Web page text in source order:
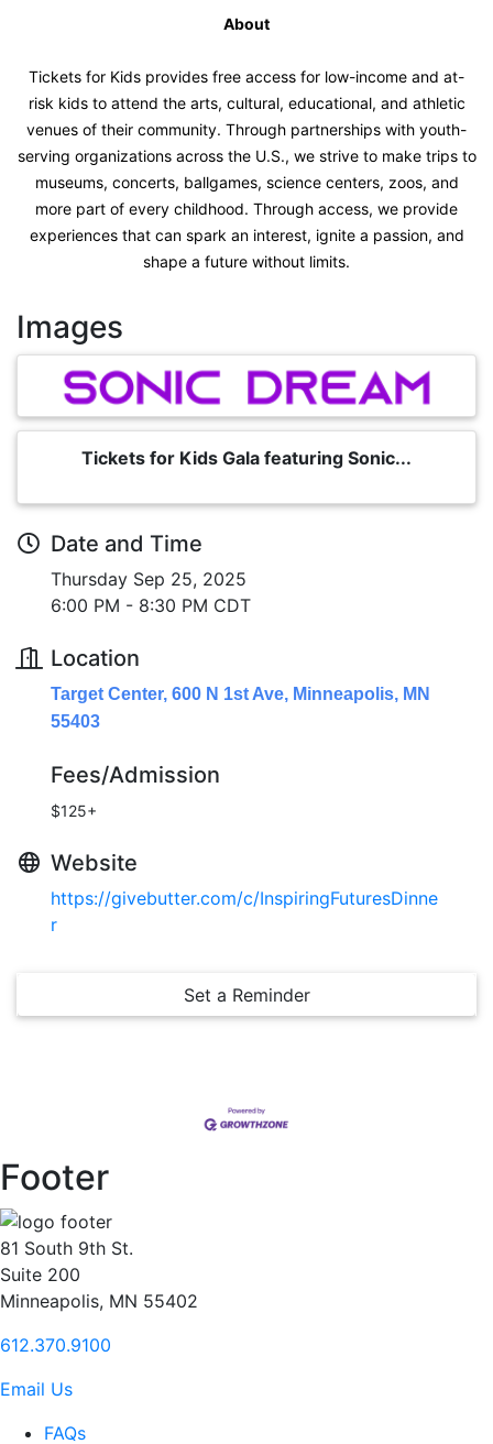
About
Tickets for Kids provides free access for low-income and at-
risk kids to attend the arts, cultural, educational, and athletic
venues of their community. Through partnerships with youth-
serving organizations across the U.S., we strive to make trips to
museums, concerts, ballgames, science centers, zoos, and
more part of every childhood. Through access, we provide
experiences that can spark an interest, ignite a passion, and
shape a future without limits.
Images
Tickets for Kids Gala featuring Sonic...
Date and Time
Thursday Sep 25, 2025
6:00 PM - 8:30 PM CDT
Location
Target Center, 600 N 1st Ave, Minneapolis, MN
55403
Fees/Admission
$125+
Website
https://givebutter.com/c/InspiringFuturesDinne
r
Set a Reminder
Footer
81 South 9th St.
Suite 200
Minneapolis, MN 55402
612.370.9100
Email Us
FAQs